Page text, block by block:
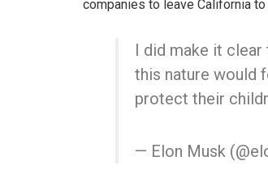
companies to leave California
I did make it
this nature would
protect their
— Elon Musk